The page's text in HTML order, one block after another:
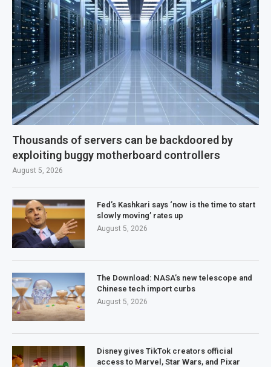
Thousands of servers can be backdoored by
exploiting buggy motherboard controllers
August 5, 2026
Fed’s Kashkari says ‘now is the time to start
slowly moving’ rates up
August 5, 2026
The Download: NASA’s new telescope and
Chinese tech import curbs
August 5, 2026
Disney gives TikTok creators official
access to Marvel, Star Wars, and Pixar